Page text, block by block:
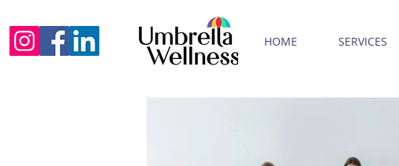
HOME SERVICES